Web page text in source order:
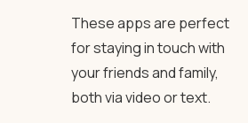
These apps are perfect
for staying in touch with
your friends and family,
both via video or text.